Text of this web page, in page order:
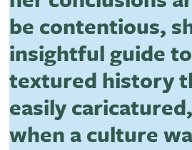
be contentious,
insightful guide
textured history
easily
when a culture